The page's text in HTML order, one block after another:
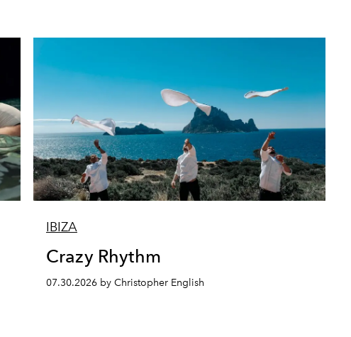
IBIZA
Crazy Rhythm
07.30.2026 by Christopher English